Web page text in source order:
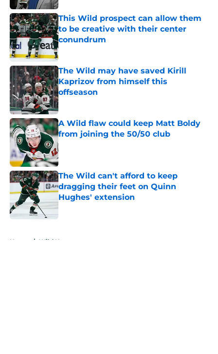
This Wild prospect can allow them
to be creative with their center
conundrum
Published by on Invalid Date
The Wild may have saved Kirill
Kaprizov from himself this
offseason
Published by on Invalid Date
A Wild flaw could keep Matt Boldy
from joining the 50/50 club
Published by on Invalid Date
The Wild can't afford to keep
dragging their feet on Quinn
Hughes' extension
Published by on Invalid Date
Home / Wild News